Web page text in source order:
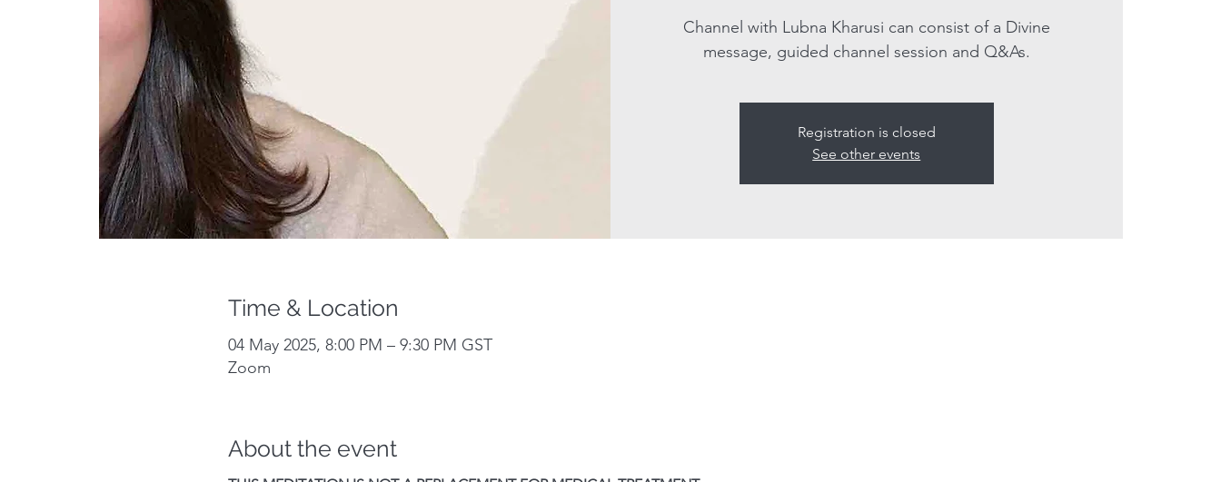
Channel with Lubna Kharusi can consist of a Divine
message, guided channel session and Q&As.
Registration is closed
See other events
Time & Location
04 May 2025, 8:00 PM – 9:30 PM GST
Zoom
About the event